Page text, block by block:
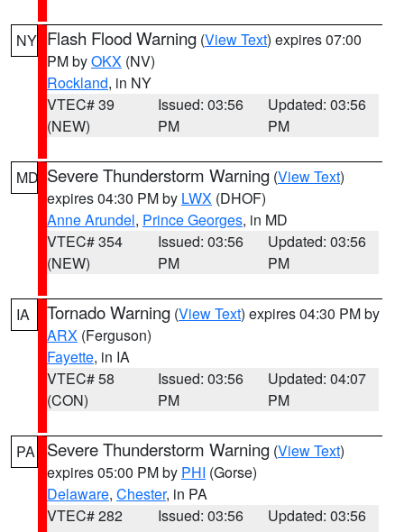
NY Flash Flood Warning (View Text) expires 07:00
PM byOKX (NV)
Rockland, in NY
VTEC# 39
(NEW)
Issued: 03:56
PM
Updated: 03:56
PM
MD Severe Thunderstorm Warning (View Text)
expires 04:30 PM by LWX (DHOF)
Anne Arundel, Prince Georges, in MD
VTEC# 354
(NEW)
Issued: 03:56
PM
Updated: 03:56
PM
IA Tornado Warning (View Text) expires 04:30 PM by
ARX (Ferguson)
Fayette, in IA
VTEC# 58
(CON)
Issued: 03:56
PM
Updated: 04:07
PM
PA Severe Thunderstorm Warning (View Text)
expires 05:00 PM by PHI (Gorse)
Delaware, Chester, in PA
VTEC# 282
Issued: 03:56
Updated: 03:56